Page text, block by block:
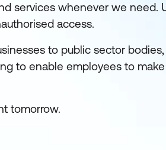
services whenever we need.
access.
to public sector bodies,
to enable employees to
tomorrow.